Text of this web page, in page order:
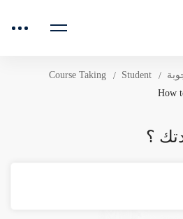
Student
Course Taking
How
؟